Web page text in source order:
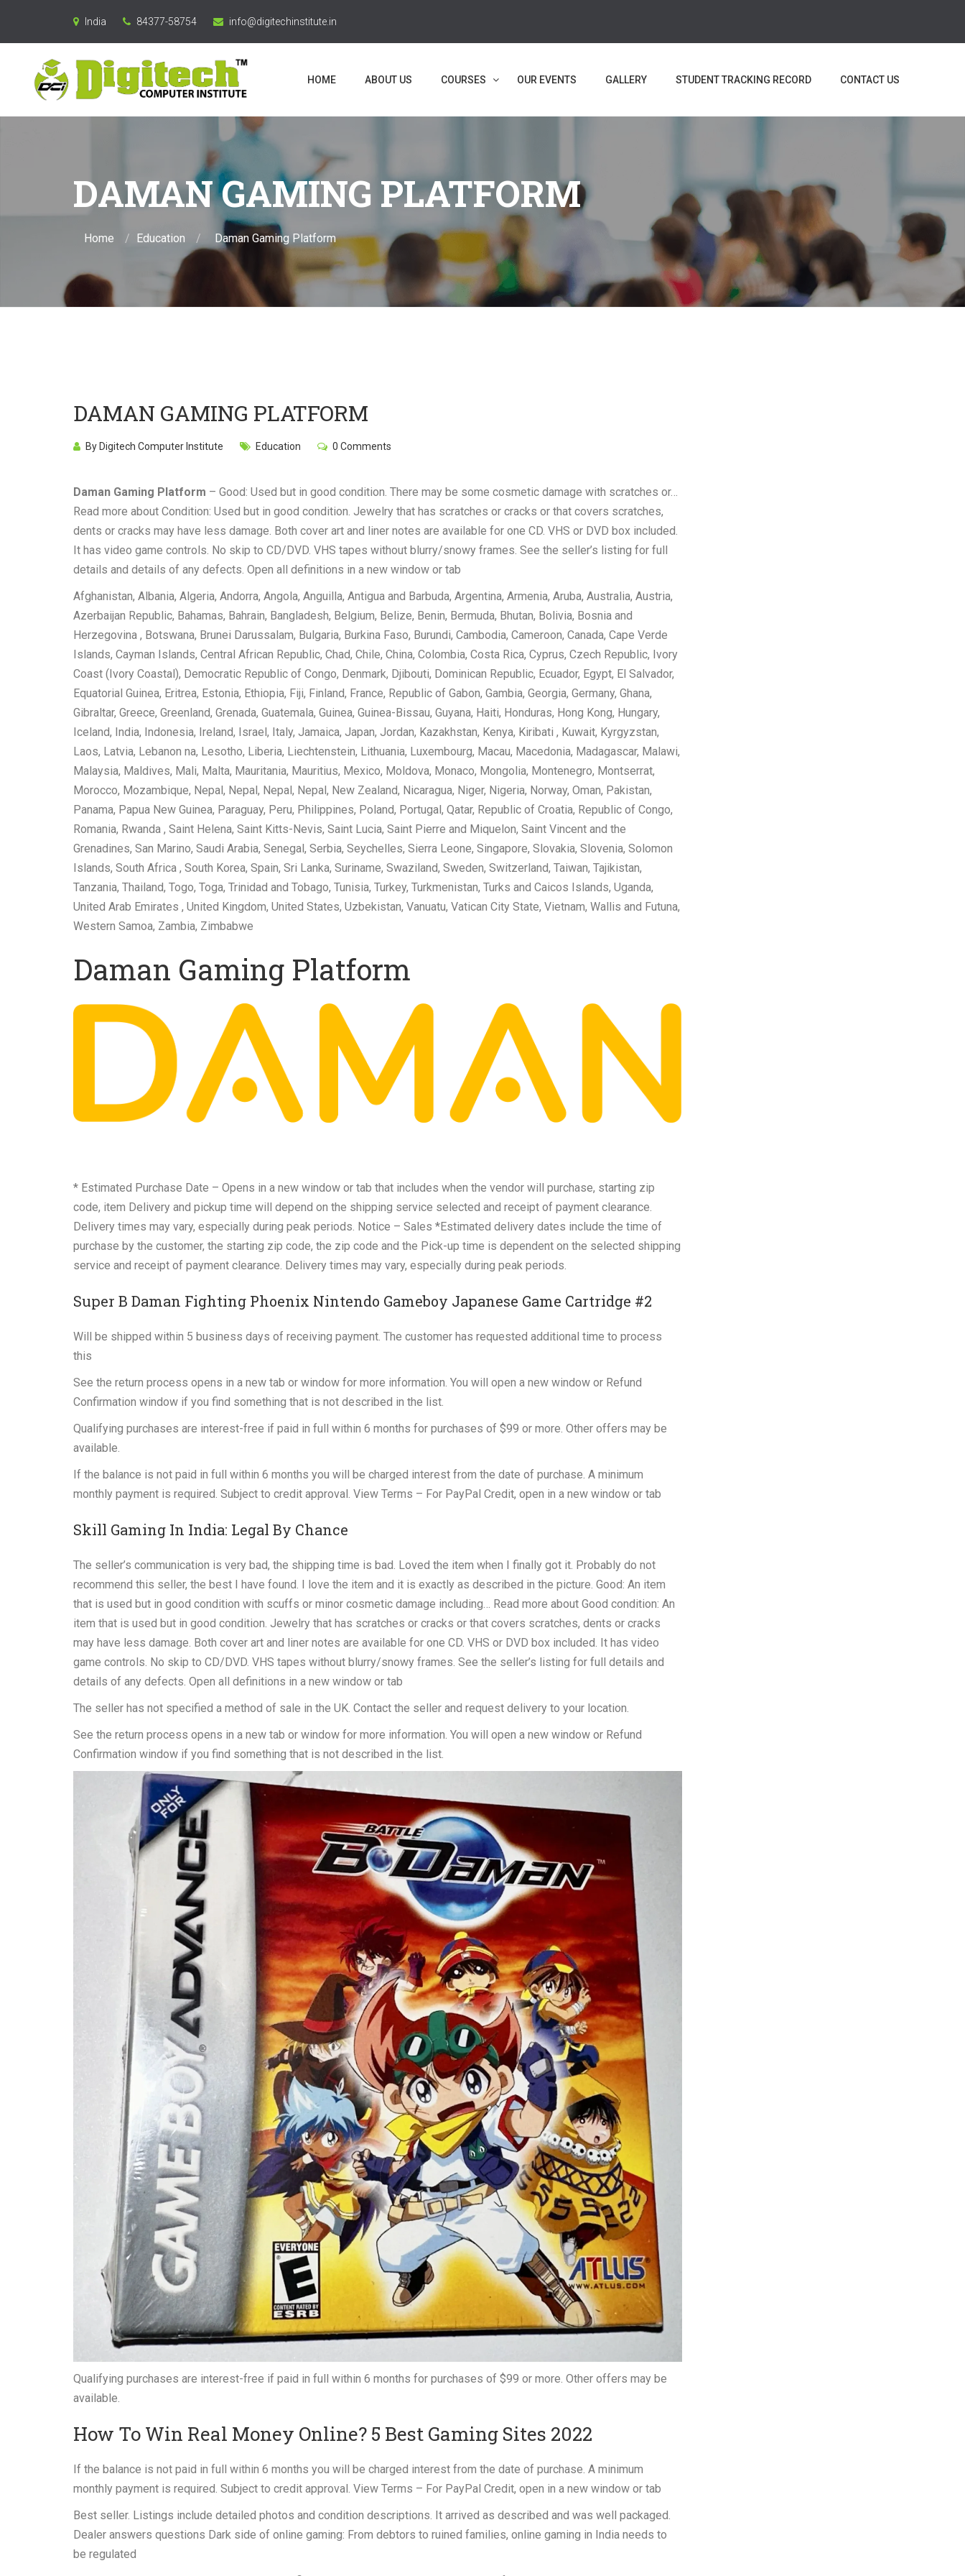
India 84377-58754 info@digitechinstitute.in
HOME ABOUT US COURSES OUR EVENTS GALLERY STUDENT TRACKING RECORD CONTACT US
DAMAN GAMING PLATFORM
Home Education Daman Gaming Platform
DAMAN GAMING PLATFORM
By Digitech Computer Institute Education 0 Comments
Daman Gaming Platform – Good: Used but in good condition. There may be some cosmetic damage with scratches or…
Read more about Condition: Used but in good condition. Jewelry that has scratches or cracks or that covers scratches,
dents or cracks may have less damage. Both cover art and liner notes are available for one CD. VHS or DVD box included.
It has video game controls. No skip to CD/DVD. VHS tapes without blurry/snowy frames. See the seller’s listing for full
details and details of any defects. Open all definitions in a new window or tab
Afghanistan, Albania, Algeria, Andorra, Angola, Anguilla, Antigua and Barbuda, Argentina, Armenia, Aruba, Australia, Austria,
Azerbaijan Republic, Bahamas, Bahrain, Bangladesh, Belgium, Belize, Benin, Bermuda, Bhutan, Bolivia, Bosnia and
Herzegovina , Botswana, Brunei Darussalam, Bulgaria, Burkina Faso, Burundi, Cambodia, Cameroon, Canada, Cape Verde
Islands, Cayman Islands, Central African Republic, Chad, Chile, China, Colombia, Costa Rica, Cyprus, Czech Republic, Ivory
Coast (Ivory Coastal), Democratic Republic of Congo, Denmark, Djibouti, Dominican Republic, Ecuador, Egypt, El Salvador,
Equatorial Guinea, Eritrea, Estonia, Ethiopia, Fiji, Finland, France, Republic of Gabon, Gambia, Georgia, Germany, Ghana,
Gibraltar, Greece, Greenland, Grenada, Guatemala, Guinea, Guinea-Bissau, Guyana, Haiti, Honduras, Hong Kong, Hungary,
Iceland, India, Indonesia, Ireland, Israel, Italy, Jamaica, Japan, Jordan, Kazakhstan, Kenya, Kiribati , Kuwait, Kyrgyzstan,
Laos, Latvia, Lebanon na, Lesotho, Liberia, Liechtenstein, Lithuania, Luxembourg, Macau, Macedonia, Madagascar, Malawi,
Malaysia, Maldives, Mali, Malta, Mauritania, Mauritius, Mexico, Moldova, Monaco, Mongolia, Montenegro, Montserrat,
Morocco, Mozambique, Nepal, Nepal, Nepal, Nepal, New Zealand, Nicaragua, Niger, Nigeria, Norway, Oman, Pakistan,
Panama, Papua New Guinea, Paraguay, Peru, Philippines, Poland, Portugal, Qatar, Republic of Croatia, Republic of Congo,
Romania, Rwanda , Saint Helena, Saint Kitts-Nevis, Saint Lucia, Saint Pierre and Miquelon, Saint Vincent and the
Grenadines, San Marino, Saudi Arabia, Senegal, Serbia, Seychelles, Sierra Leone, Singapore, Slovakia, Slovenia, Solomon
Islands, South Africa , South Korea, Spain, Sri Lanka, Suriname, Swaziland, Sweden, Switzerland, Taiwan, Tajikistan,
Tanzania, Thailand, Togo, Toga, Trinidad and Tobago, Tunisia, Turkey, Turkmenistan, Turks and Caicos Islands, Uganda,
United Arab Emirates , United Kingdom, United States, Uzbekistan, Vanuatu, Vatican City State, Vietnam, Wallis and Futuna,
Western Samoa, Zambia, Zimbabwe
Daman Gaming Platform
* Estimated Purchase Date – Opens in a new window or tab that includes when the vendor will purchase, starting zip
code, item Delivery and pickup time will depend on the shipping service selected and receipt of payment clearance.
Delivery times may vary, especially during peak periods. Notice – Sales *Estimated delivery dates include the time of
purchase by the customer, the starting zip code, the zip code and the Pick-up time is dependent on the selected shipping
service and receipt of payment clearance. Delivery times may vary, especially during peak periods.
Super B Daman Fighting Phoenix Nintendo Gameboy Japanese Game Cartridge #2
Will be shipped within 5 business days of receiving payment. The customer has requested additional time to process
this
See the return process opens in a new tab or window for more information. You will open a new window or Refund
Confirmation window if you find something that is not described in the list.
Qualifying purchases are interest-free if paid in full within 6 months for purchases of $99 or more. Other offers may be
available.
If the balance is not paid in full within 6 months you will be charged interest from the date of purchase. A minimum
monthly payment is required. Subject to credit approval. View Terms – For PayPal Credit, open in a new window or tab
Skill Gaming In India: Legal By Chance
The seller’s communication is very bad, the shipping time is bad. Loved the item when I finally got it. Probably do not
recommend this seller, the best I have found. I love the item and it is exactly as described in the picture. Good: An item
that is used but in good condition with scuffs or minor cosmetic damage including… Read more about Good condition: An
item that is used but in good condition. Jewelry that has scratches or cracks or that covers scratches, dents or cracks
may have less damage. Both cover art and liner notes are available for one CD. VHS or DVD box included. It has video
game controls. No skip to CD/DVD. VHS tapes without blurry/snowy frames. See the seller’s listing for full details and
details of any defects. Open all definitions in a new window or tab
The seller has not specified a method of sale in the UK. Contact the seller and request delivery to your location.
See the return process opens in a new tab or window for more information. You will open a new window or Refund
Confirmation window if you find something that is not described in the list.
Qualifying purchases are interest-free if paid in full within 6 months for purchases of $99 or more. Other offers may be
available.
How To Win Real Money Online? 5 Best Gaming Sites 2022
If the balance is not paid in full within 6 months you will be charged interest from the date of purchase. A minimum
monthly payment is required. Subject to credit approval. View Terms – For PayPal Credit, open in a new window or tab
Best seller. Listings include detailed photos and condition descriptions. It arrived as described and was well packaged.
Dealer answers questions Dark side of online gaming: From debtors to ruined families, online gaming in India needs to
be regulated